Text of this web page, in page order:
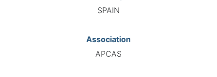
SPAIN
Association
APCAS